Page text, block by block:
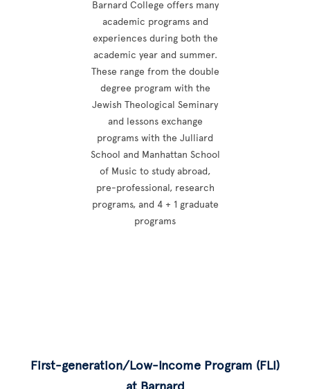
Barnard College offers many
academic programs and
experiences during both the
academic year and summer.
These range from the double
degree program with the
Jewish Theological Seminary
and lessons exchange
programs with the Julliard
School and Manhattan School
of Music to study abroad,
pre-professional, research
programs, and 4 + 1 graduate
programs
First-generation/Low-Income Program (FLI)